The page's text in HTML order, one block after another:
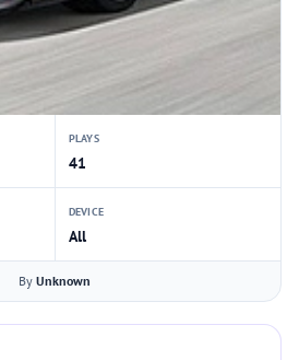
PLAYS
41
DEVICE
All
By Unknown